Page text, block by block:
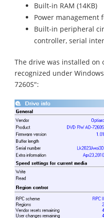
Built-in RAM (14KB)
Power management
Built-in peripheral
controller, serial
The drive was installed on
recognized under Windows
7260S":